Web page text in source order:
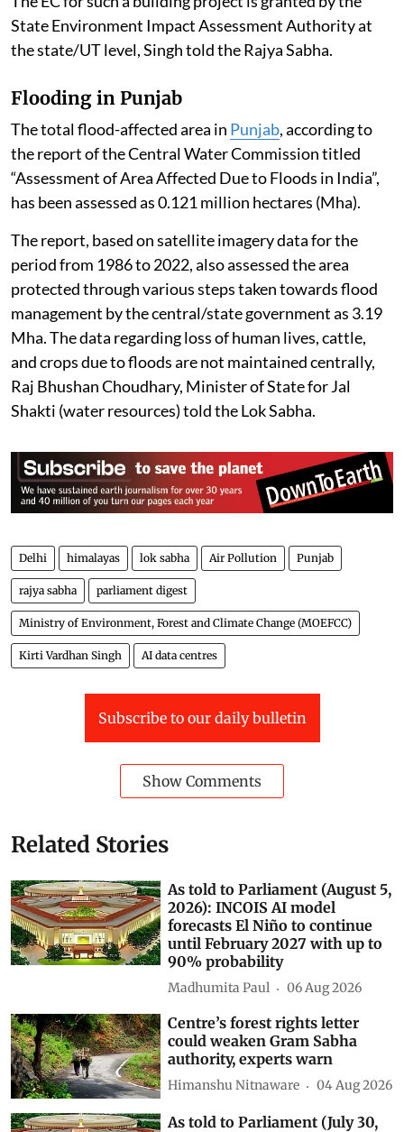
State Environment Impact Assessment Authority at
the state/UT level, Singh told the Rajya Sabha.
Flooding in Punjab
The total flood-affected area in Punjab, according to
the report of the Central Water Commission titled
“Assessment of Area Affected Due to Floods in India”,
has been assessed as 0.121 million hectares (Mha).
The report, based on satellite imagery data for the
period from 1986 to 2022, also assessed the area
protected through various steps taken towards flood
management by the central/state government as 3.19
Mha. The data regarding loss of human lives, cattle,
and crops due to floods are not maintained centrally,
Raj Bhushan Choudhary, Minister of State for Jal
Shakti (water resources) told the Lok Sabha.
Delhi himalayas lok sabha Air Pollution Punjab
rajya sabha parliament digest
Ministry of Environment, Forest and Climate Change (MOEFCC)
Kirti Vardhan Singh AI data centres
Subscribe to our daily bulletin
Show Comments
Related Stories
As told to Parliament (August 5,
2026): INCOIS AI model
forecasts El Niño to continue
until February 2027 with up to
90% probability
Madhumita Paul 06 Aug 2026
Centre’s forest rights letter
could weaken Gram Sabha
authority, experts warn
Himanshu Nitnaware 04 Aug 2026
As told to Parliament (July 30,